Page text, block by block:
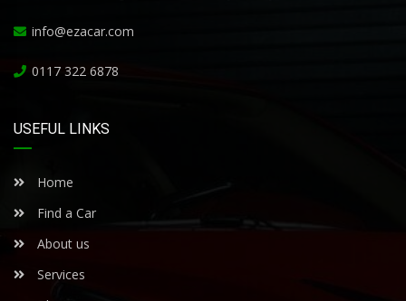
info@ezacar.com
0117 322 6878
USEFUL LINKS
Home
Find a Car
About us
Services